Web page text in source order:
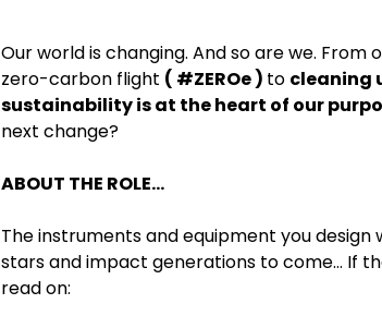
Our world is changing. And so are we.
zero-carbon flight ( #ZEROe ) to cleaning
sustainability is at the heart of our
next change?
ABOUT THE ROLE...
The instruments and equipment you design
stars and impact generations to come... If
read on: